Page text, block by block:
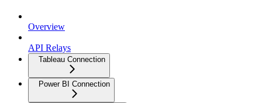
Overview
API Relays
Tableau Connection
Power BI Connection